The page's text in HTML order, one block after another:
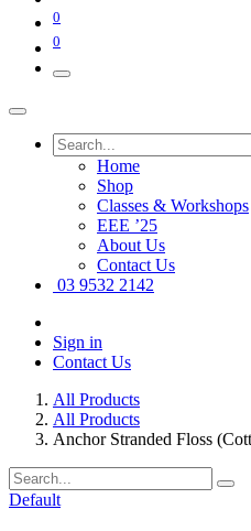
0
0
Home
Shop
Classes & Workshops
EEE ’25
About Us
Contact Us
03 9532 2142
Sign in
Contact Us
All Products
All Products
Anchor Stranded Floss
Default